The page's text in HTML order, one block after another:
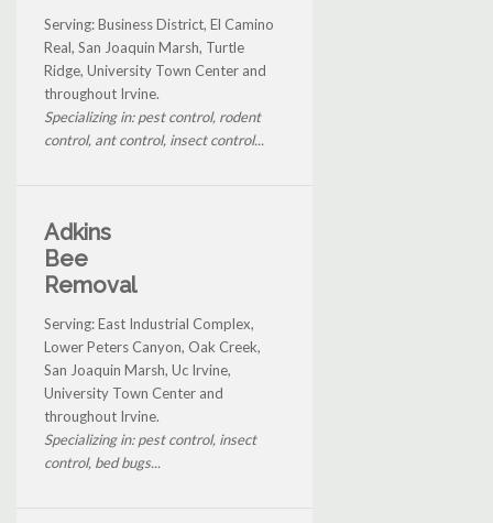
Serving: Business District, El Camino
Real, San Joaquin Marsh, Turtle
Ridge, University Town Center and
throughout Irvine.
Specializing in: pest control, rodent
control, ant control, insect control...
Adkins
Bee
Removal
Serving: East Industrial Complex,
Lower Peters Canyon, Oak Creek,
San Joaquin Marsh, Uc Irvine,
University Town Center and
throughout Irvine.
Specializing in: pest control, insect
control, bed bugs...